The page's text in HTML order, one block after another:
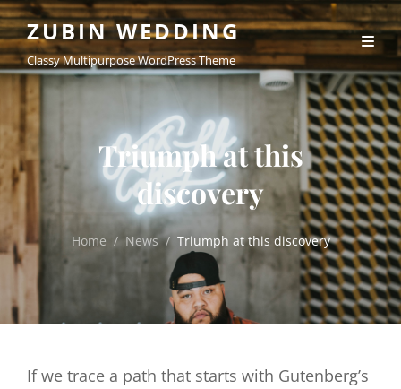
ZUBIN WEDDING
Classy Multipurpose WordPress Theme
Triumph at this
discovery
Home / News / Triumph at this discovery
If we trace a path that starts with Gutenberg’s